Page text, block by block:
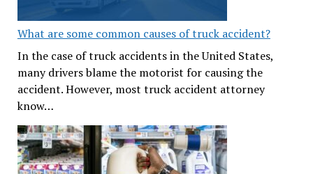
What are some common causes of truck accident?
In the case of truck accidents in the United States,
many drivers blame the motorist for causing the
accident. However, most truck accident attorney
know…